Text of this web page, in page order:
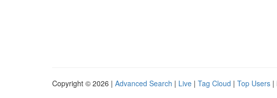
Copyright © 2026 | Advanced Search | Live | Tag Cloud | Top Users |